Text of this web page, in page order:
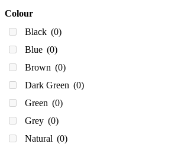
(0)
(0)
643
(0)
Colour
Black (0)
Blue (0)
Brown (0)
Dark Green (0)
Green (0)
Grey (0)
Natural (0)